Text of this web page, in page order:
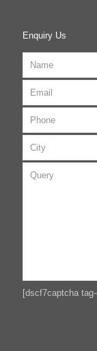
Enquiry Us
[dscf7captcha